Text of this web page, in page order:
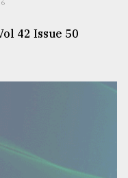
42 Issue 50